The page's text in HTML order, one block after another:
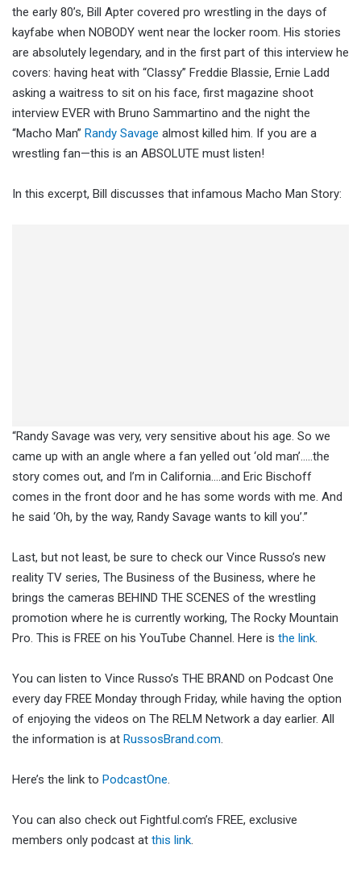
the early 80’s, Bill Apter covered pro wrestling in the days of
kayfabe when NOBODY went near the locker room. His stories
are absolutely legendary, and in the first part of this interview he
covers: having heat with “Classy” Freddie Blassie, Ernie Ladd
asking a waitress to sit on his face, first magazine shoot
interview EVER with Bruno Sammartino and the night the
“Macho Man” Randy Savage almost killed him. If you are a
wrestling fan—this is an ABSOLUTE must listen!
In this excerpt, Bill discusses that infamous Macho Man Story:
“Randy Savage was very, very sensitive about his age. So we
came up with an angle where a fan yelled out ‘old man’…..the
story comes out, and I’m in California….and Eric Bischoff
comes in the front door and he has some words with me. And
he said ‘Oh, by the way, Randy Savage wants to kill you’.”
Last, but not least, be sure to check our Vince Russo’s new
reality TV series, The Business of the Business, where he
brings the cameras BEHIND THE SCENES of the wrestling
promotion where he is currently working, The Rocky Mountain
Pro. This is FREE on his YouTube Channel. Here is the link.
You can listen to Vince Russo’s THE BRAND on Podcast One
every day FREE Monday through Friday, while having the option
of enjoying the videos on The RELM Network a day earlier. All
the information is at RussosBrand.com.
Here’s the link to PodcastOne.
You can also check out Fightful.com’s FREE, exclusive
members only podcast at this link.